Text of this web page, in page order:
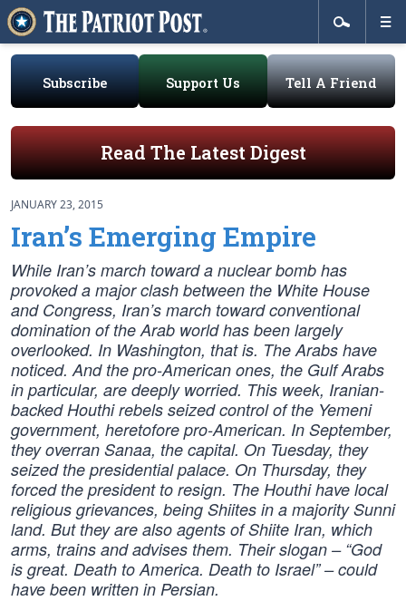
Subscribe Support Us Tell A Friend
Read The Latest Digest
JANUARY 23, 2015
Iran’s Emerging Empire
While Iran’s march toward a nuclear bomb has
provoked a major clash between the White House
and Congress, Iran’s march toward conventional
domination of the Arab world has been largely
overlooked. In Washington, that is. The Arabs have
noticed. And the pro-American ones, the Gulf Arabs
in particular, are deeply worried. This week, Iranian-
backed Houthi rebels seized control of the Yemeni
government, heretofore pro-American. In September,
they overran Sanaa, the capital. On Tuesday, they
seized the presidential palace. On Thursday, they
forced the president to resign. The Houthi have local
religious grievances, being Shiites in a majority Sunni
land. But they are also agents of Shiite Iran, which
arms, trains and advises them. Their slogan – “God
is great. Death to America. Death to Israel” – could
have been written in Persian.